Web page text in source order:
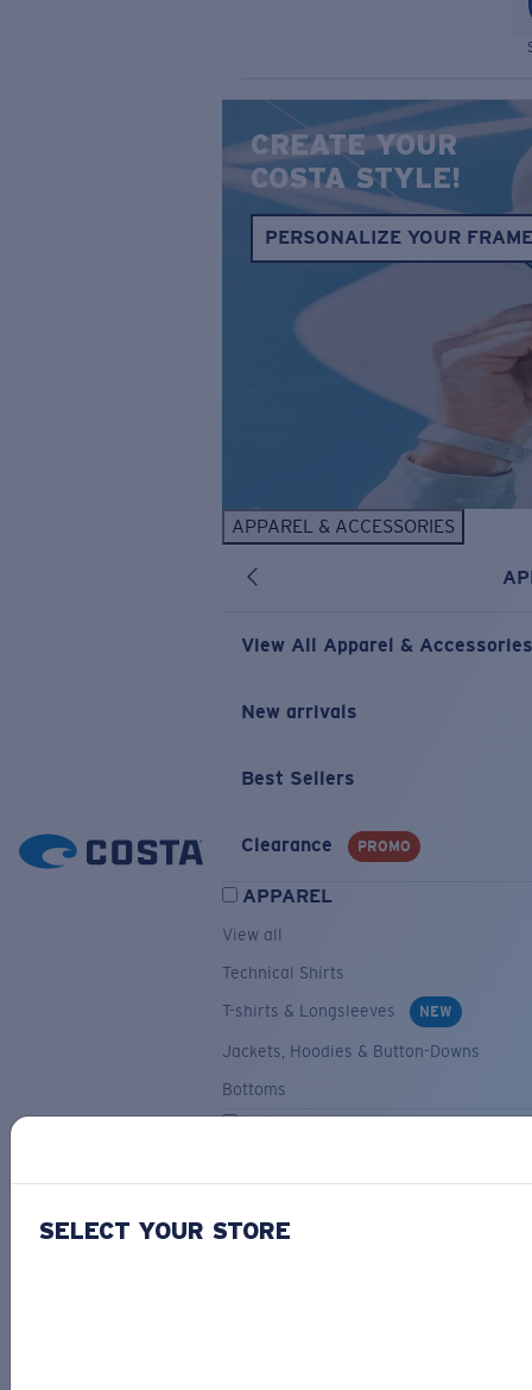
CREATE YOUR
COSTA STYLE!
PERSONALIZE YOUR FRAME
APPAREL & ACCESSORIES
View All Apparel & Accessories
New arrivals
Best Sellers
Clearance PROMO
APPAREL
View all
Technical Shirts
T-shirts & Longsleeves
NEW
Jackets, Hoodies & Button-Downs
Bottoms
ACCESSORIES
Backpacks & Bags
SELECT YOUR STORE